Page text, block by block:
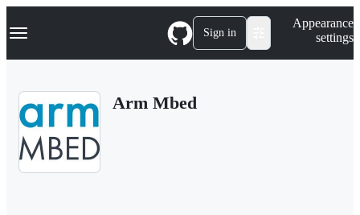
k
p
Navigation Menu Sign in
Appearance
settings
Arm Mbed